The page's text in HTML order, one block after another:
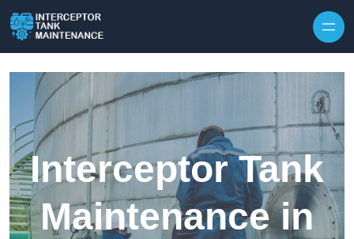
Interceptor Tank
Maintenance in